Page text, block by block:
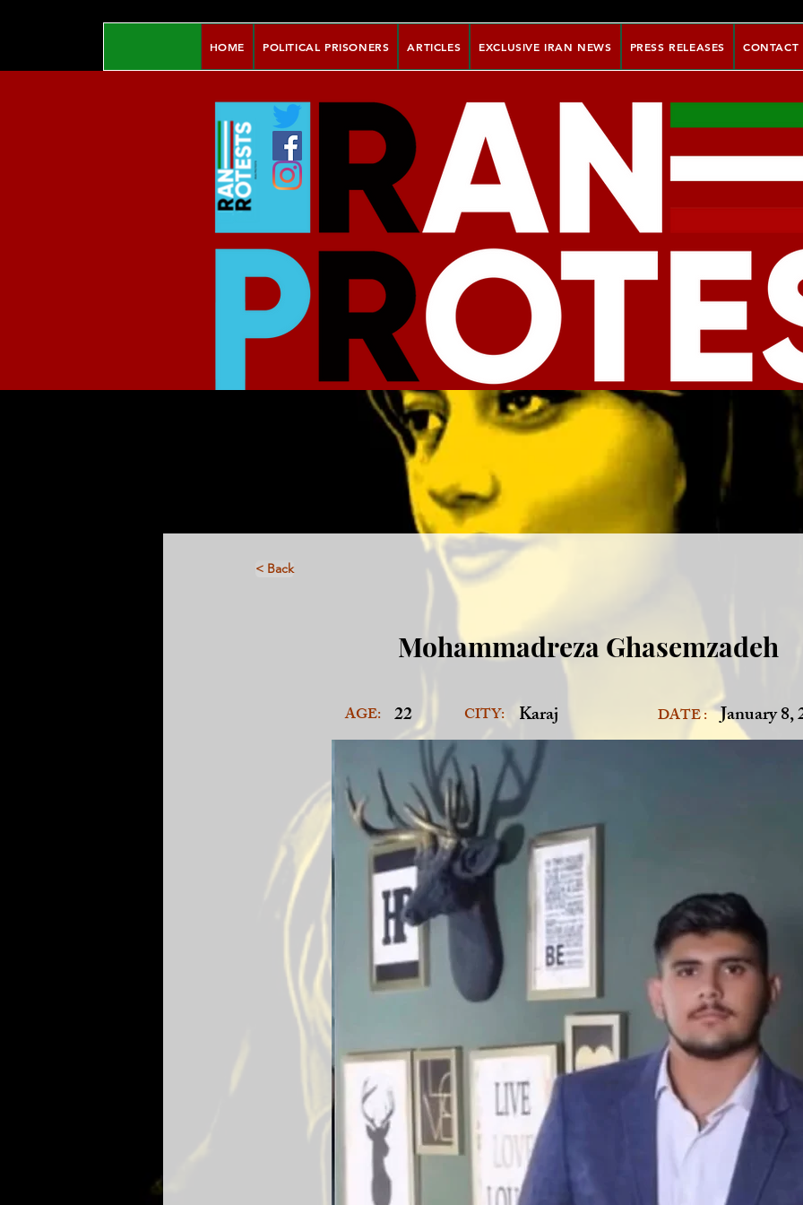
HOME POLITICAL PRISONERS ARTICLES EXCLUSIVE IRAN NEWS PRESS RELEASES CONTACT
< Back
Mohammadreza Ghasemzadeh
AGE: 22 CITY: Karaj DATE : January 8,